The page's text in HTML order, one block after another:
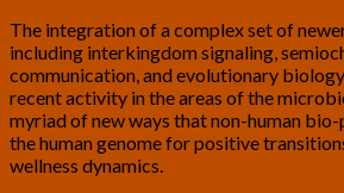
The integration of a complex set of
including interkingdom signaling,
communication, and evolutionary
recent activity in the areas of the
myriad of new ways that non-human
the human genome for positive
wellness dynamics.